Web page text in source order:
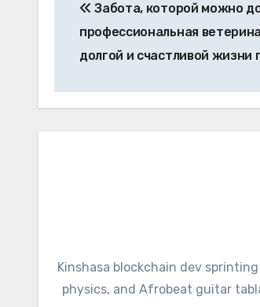
navigation
Забота, которой можно
профессиональная
долгой и счастливой жизни
Kinshasa blockchain dev
physics, and Afrobeat guitar